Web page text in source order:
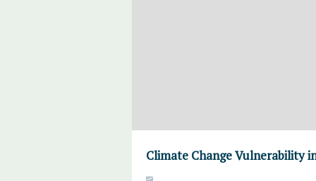
Climate Change Vulnerability